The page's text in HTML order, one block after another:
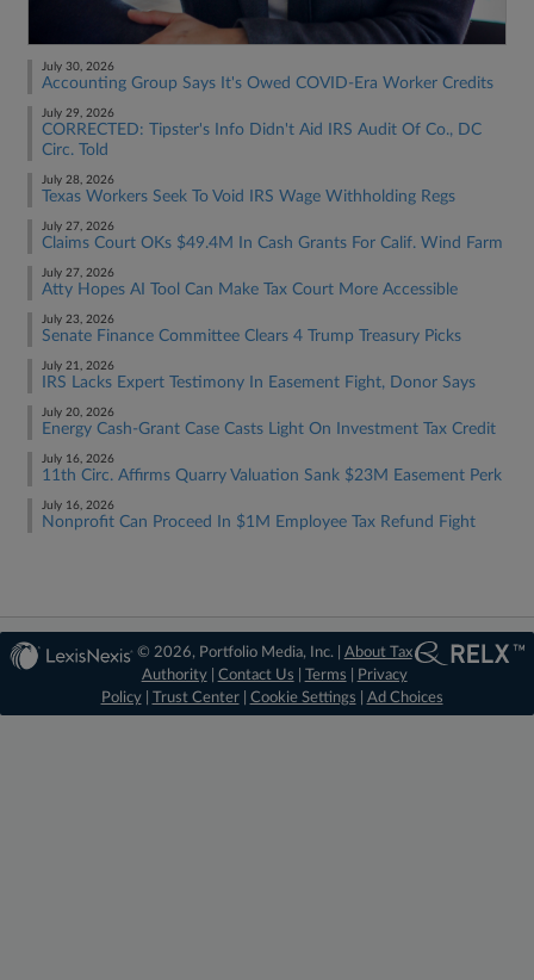
July 30, 2026
Accounting Group Says It's Owed COVID-Era Worker Credits
July 29, 2026
CORRECTED: Tipster's Info Didn't Aid IRS Audit Of Co., DC
Circ. Told
July 28, 2026
Texas Workers Seek To Void IRS Wage Withholding Regs
July 27, 2026
Claims Court OKs $49.4M In Cash Grants For Calif. Wind Farm
July 27, 2026
Atty Hopes AI Tool Can Make Tax Court More Accessible
July 23, 2026
Senate Finance Committee Clears 4 Trump Treasury Picks
July 21, 2026
IRS Lacks Expert Testimony In Easement Fight, Donor Says
July 20, 2026
Energy Cash-Grant Case Casts Light On Investment Tax Credit
July 16, 2026
11th Circ. Affirms Quarry Valuation Sank $23M Easement Perk
July 16, 2026
Nonprofit Can Proceed In $1M Employee Tax Refund Fight
© 2026, Portfolio Media, Inc. | About Tax
Authority| Contact Us Terms
Privacy
Policy| Trust Center| Cookie Settings Ad Choices